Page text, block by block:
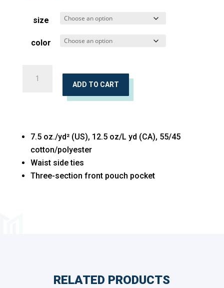
size
color
ADD TO CART
7.5 oz./yd² (US), 12.5 oz/L yd (CA), 55/45
cotton/polyester
Waist side ties
Three-section front pouch pocket
RELATED PRODUCTS